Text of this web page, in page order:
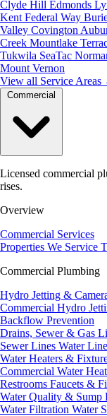
Clyde Hill Edmonds
Kent Federal Way
Valley Covington
Creek Mountlake
Tukwila SeaTac
Mount Vernon
View all Service Areas
Licensed commercial
rises.
Overview
Commercial Services
Properties We Service
Commercial Plumbing
Hydro Jetting &
Commercial Hydro
Backflow Prevention
Drains, Sewer & Gas
Sewer Lines Water
Water Heaters &
Commercial Water
Restrooms Faucets &
Water Quality & Sump
Water Filtration Water